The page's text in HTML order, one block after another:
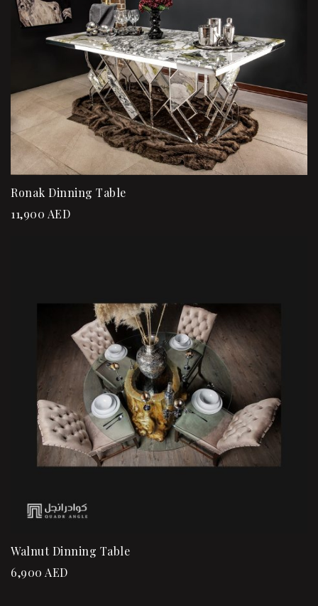
Ronak Dinning Table
11,900 AED
Walnut Dinning Table
6,900 AED